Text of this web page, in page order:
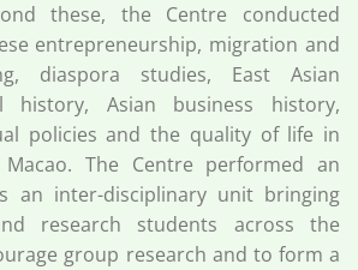
these, the Centre conducted
entrepreneurship, migration and
diaspora studies, East Asian
history, Asian business history,
policies and the quality of life in
The Centre performed an
an inter-disciplinary unit bringing
research students across the
group research and to form a